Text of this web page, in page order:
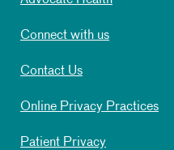
Connect with us
Contact Us
Online Privacy Practices
Patient Privacy